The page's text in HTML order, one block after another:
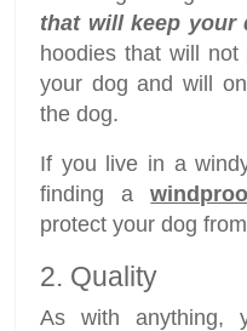
that will keep your
hoodies that will
your dog and will
the dog.
If you live in a
finding a
protect your dog
2. Quality
As with anything,